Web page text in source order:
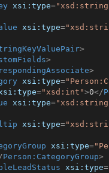
xsi:type=
xsi:type=
>
>
>
xsi:type=
="xsd:int">0</
xsi:type=
xsi:type=
xsi:type=
Person:CategoryGroup>
xsi:type=